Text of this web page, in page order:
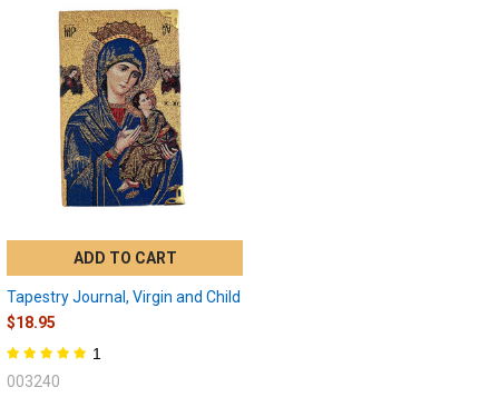
ADD TO CART
Tapestry Journal, Virgin and Child
$18.95
1
003240